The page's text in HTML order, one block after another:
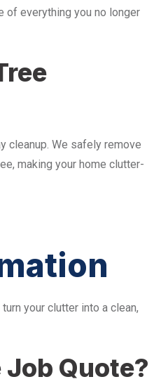
of everything you no longer
cleanup. We safely remove
making your home clutter-
your clutter into a clean,
Job Quote?